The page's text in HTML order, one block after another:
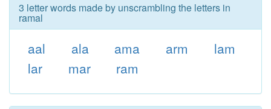
3 letter words made by unscrambling the letters in
ramal
aal ala ama arm
lam
lar
mar ram